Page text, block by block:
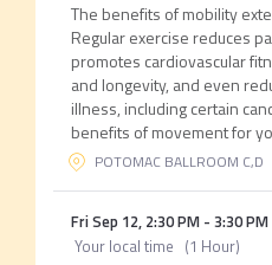
The benefits of mobility
Regular exercise reduces
promotes cardiovascular
and longevity, and even
illness, including certain
benefits of movement for
POTOMAC BALLROOM C,D
Fri Sep 12, 2:30 PM- 3:30 PM
Your local time (1 Hour)